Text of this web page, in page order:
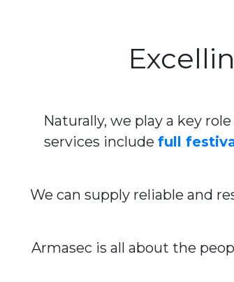
Naturally, we play a key
services include full
We can supply reliable and
Armasec is all about the